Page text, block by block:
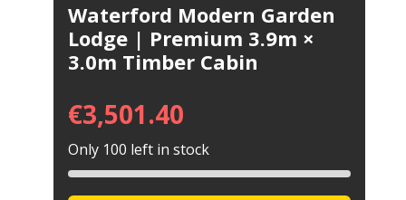
Waterford Modern Garden
Lodge | Premium 3.9m ×
3.0m Timber Cabin
€3,501.40
Only 100 left in stock